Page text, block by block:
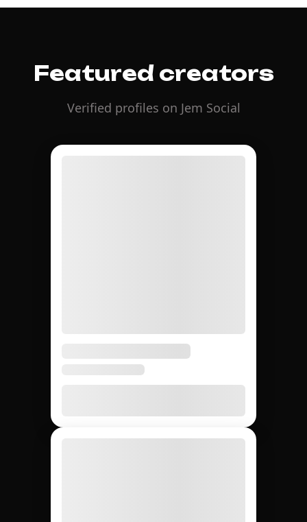
Featured creators
Verified profiles on Jem Social